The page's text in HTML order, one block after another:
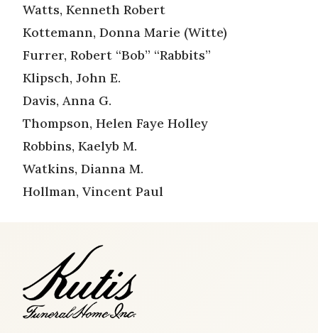
Watts, Kenneth Robert
Kottemann, Donna Marie (Witte)
Furrer, Robert “Bob” “Rabbits”
Klipsch, John E.
Davis, Anna G.
Thompson, Helen Faye Holley
Robbins, Kaelyb M.
Watkins, Dianna M.
Hollman, Vincent Paul